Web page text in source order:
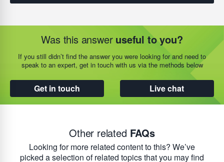
Was this answer useful to you?
If you still didn’t find the answer you were looking for and need to
speak to an expert, get in touch with us via the methods below
Get in touch Live chat
Other related FAQs
Looking for more related content to this? We’ve
picked a selection of related topics that you may find